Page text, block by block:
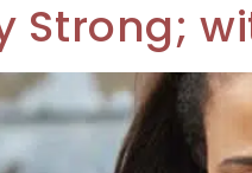
Strong;